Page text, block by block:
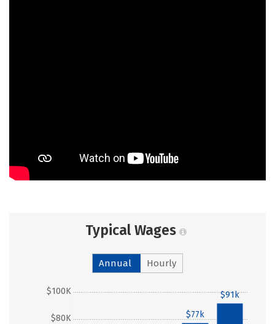
Typical Wages
Annual Hourly
$80K
$100K
$77k
$91k